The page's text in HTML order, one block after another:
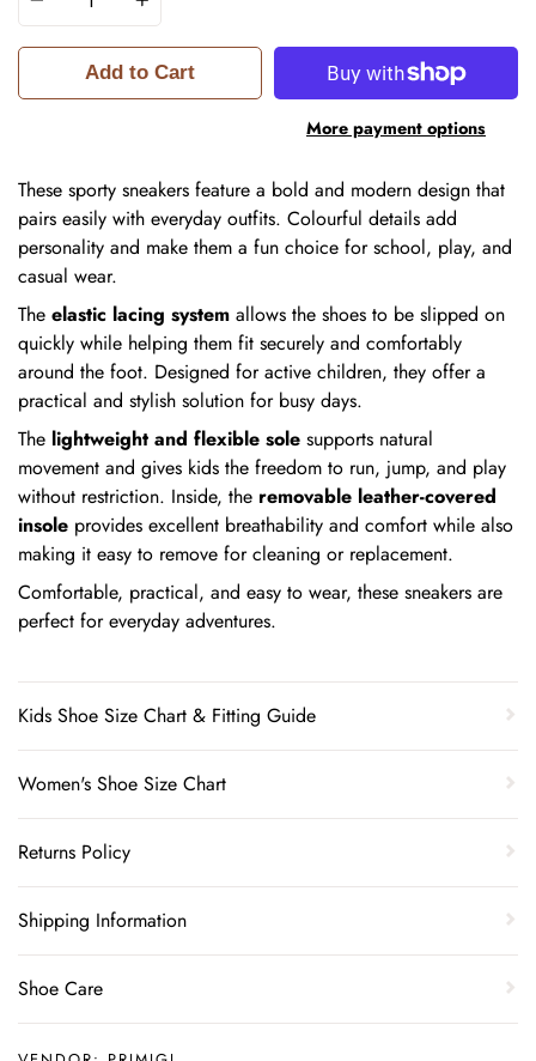
Add to Cart
More payment options
These sporty sneakers feature a bold and modern design that
pairs easily with everyday outfits. Colourful details add
personality and make them a fun choice for school, play, and
casual wear.
The elastic lacing system allows the shoes to be slipped on
quickly while helping them fit securely and comfortably
around the foot. Designed for active children, they offer a
practical and stylish solution for busy days.
The lightweight and flexible sole supports natural
movement and gives kids the freedom to run, jump, and play
without restriction. Inside, the removable leather-covered
insole provides excellent breathability and comfort while also
making it easy to remove for cleaning or replacement.
Comfortable, practical, and easy to wear, these sneakers are
perfect for everyday adventures.
Kids Shoe Size Chart & Fitting Guide
Women's Shoe Size Chart
Returns Policy
Shipping Information
Shoe Care